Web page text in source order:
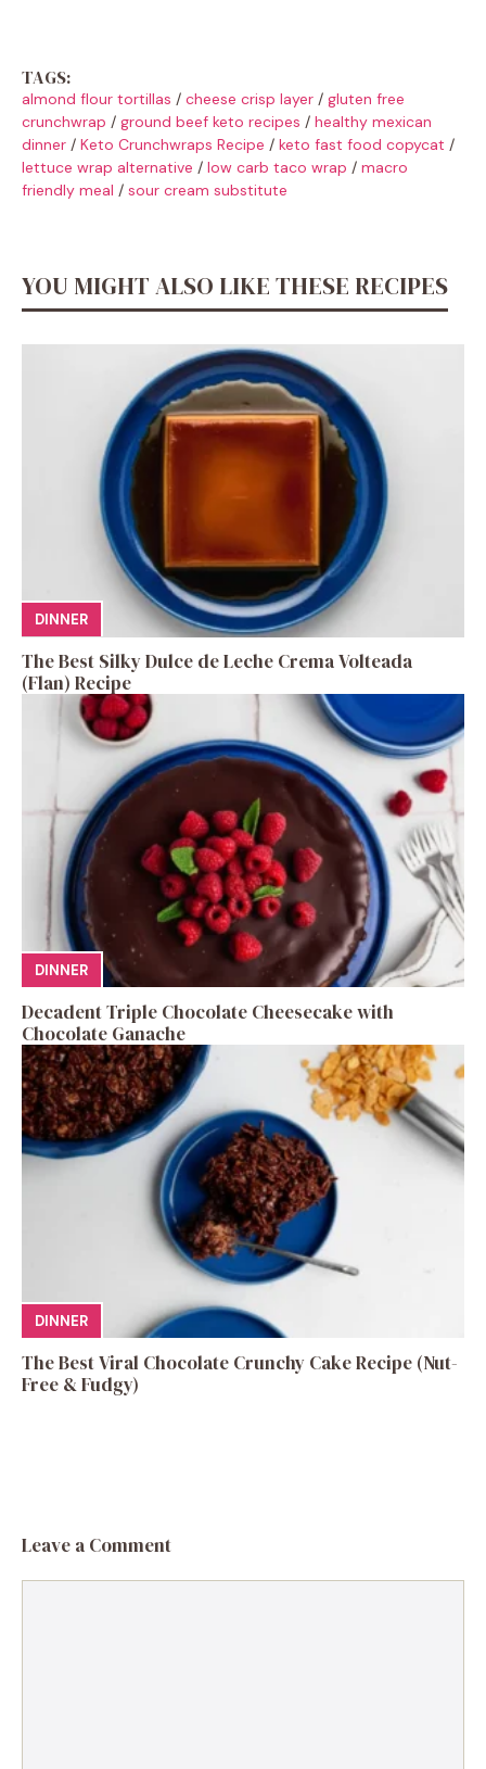
TAGS:
almond flour tortillas / cheese crisp layer / gluten free
crunchwrap / ground beef keto recipes / healthy mexican
dinner / Keto Crunchwraps Recipe / keto fast food copycat /
lettuce wrap alternative / low carb taco wrap / macro
friendly meal / sour cream substitute
YOU MIGHT ALSO LIKE THESE RECIPES
DINNER
The Best Silky Dulce de Leche Crema Volteada
(Flan) Recipe
DINNER
Decadent Triple Chocolate Cheesecake with
Chocolate Ganache
DINNER
The Best Viral Chocolate Crunchy Cake Recipe (Nut-
Free & Fudgy)
Leave a Comment